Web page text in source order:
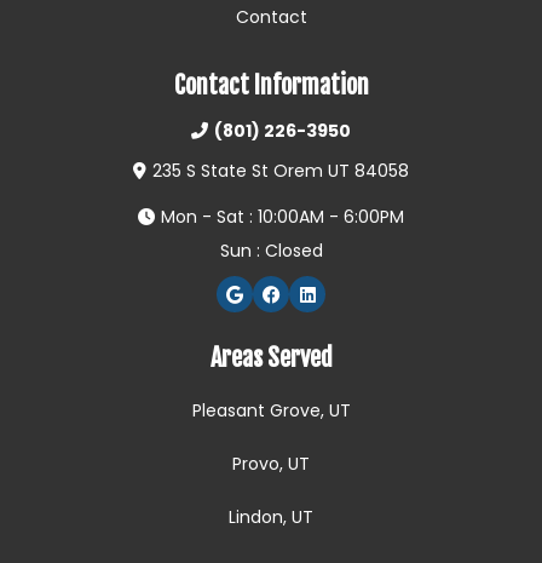
Contact
Contact Information
(801) 226-3950
235 S State St Orem UT 84058
Mon - Sat : 10:00AM - 6:00PM
Sun : Closed
Areas Served
Pleasant Grove, UT
Provo, UT
Lindon, UT